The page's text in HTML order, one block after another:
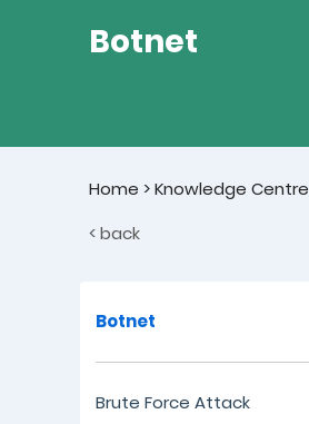
Botnet
Home >Knowledge Centre
< back
Botnet
Brute Force Attack